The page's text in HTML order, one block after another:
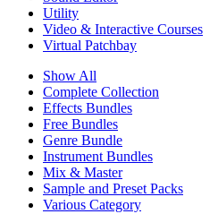
Utility
Video & Interactive Courses
Virtual Patchbay
Show All
Complete Collection
Effects Bundles
Free Bundles
Genre Bundle
Instrument Bundles
Mix & Master
Sample and Preset Packs
Various Category